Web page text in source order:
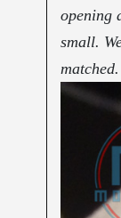
opening
small.